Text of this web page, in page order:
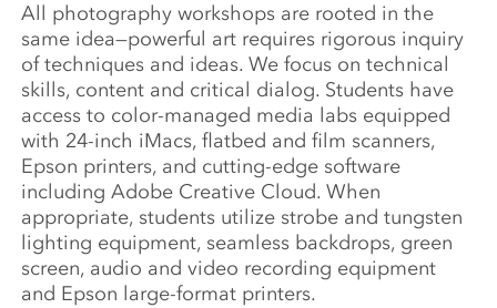
All photography workshops are rooted in the
same idea—powerful art requires rigorous inquiry
of techniques and ideas. We focus on technical
skills, content and critical dialog. Students have
access to color-managed media labs equipped
with 24-inch iMacs, flatbed and film scanners,
Epson printers, and cutting-edge software
including Adobe Creative Cloud. When
appropriate, students utilize strobe and tungsten
lighting equipment, seamless backdrops, green
screen, audio and video recording equipment
and Epson large-format printers.